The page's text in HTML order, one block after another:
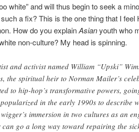
white” and will thus begin to seek a
a fix? This is the one thing that I
How do you explainAsianyouth who
non-culture? My head is spinning.
and activist named William “Upski”
the spiritual heir to Norman Mailer’s
to hip-hop’s transformative powers,
in the early 1990s to describe
immersion in two cultures as an
can go a long way toward repairing the